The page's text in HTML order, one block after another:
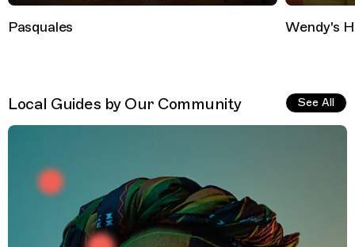
Pasquales Wendy's
Local Guides by Our Community See All